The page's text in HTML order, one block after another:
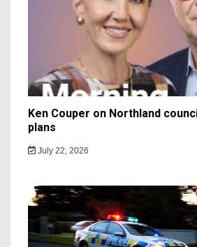
Ken Couper on Northland
plans
July 22, 2026